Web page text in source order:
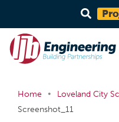
Home • Loveland City
Screenshot_11